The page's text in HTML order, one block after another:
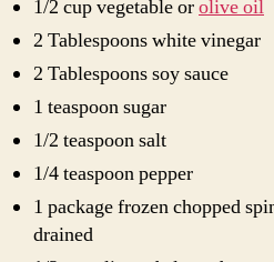
1/2 cup vegetable orolive oil
2 Tablespoons white vinegar
2 Tablespoons soy sauce
1 teaspoon sugar
1/2 teaspoon salt
1/4 teaspoon pepper
1 package frozen chopped
drained